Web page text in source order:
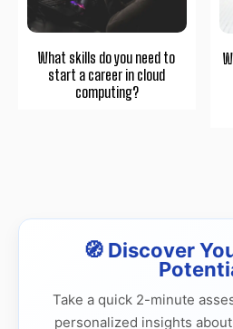
What skills do you need to
start a career in cloud
computing?
🧭 Discover
Take a quick 2-minute
personalized insights